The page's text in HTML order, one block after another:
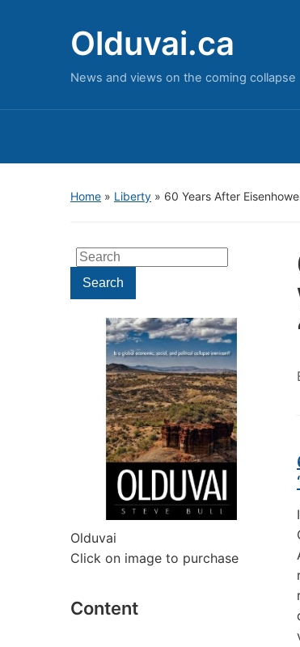
Olduvai.ca
News and views on the coming collapse
Home » Liberty » 60 Years After
Search
for:Search
Olduvai
Click on image to purchase
Content